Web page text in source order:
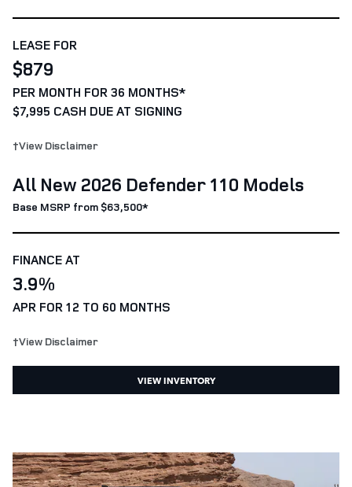
LEASE FOR
$879
PER MONTH FOR 36 MONTHS*
$7,995 CASH DUE AT SIGNING
†View Disclaimer
All New 2026 Defender 110 Models
Base MSRP from $63,500*
FINANCE AT
3.9%
APR FOR 12 TO 60 MONTHS
†View Disclaimer
VIEW INVENTORY